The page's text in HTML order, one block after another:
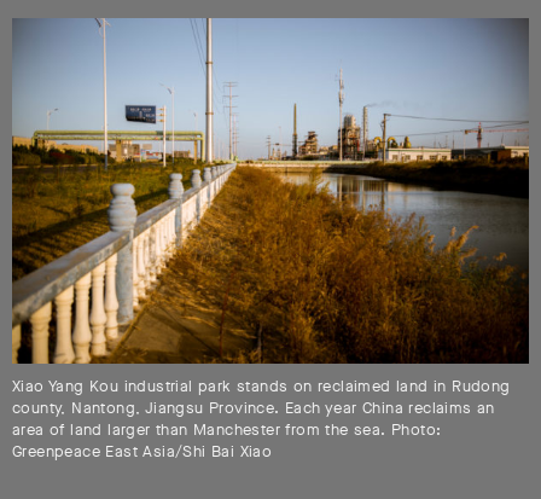
Xiao Yang Kou industrial park stands on reclaimed land in Rudong
county, Nantong, Jiangsu Province. Each year China reclaims an
area of land larger than Manchester from the sea. Photo:
Greenpeace East Asia/Shi Bai Xiao